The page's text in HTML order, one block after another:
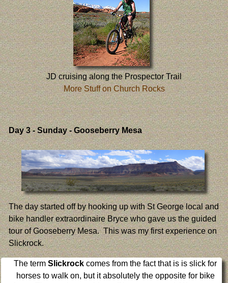
JD cruising along the Prospector Trail
More Stuff on Church Rocks
Day 3- Sunday - Gooseberry Mesa
The day started off by hooking up with St George local and
bike handler extraordinaire Bryce who gave us the guided
tour of Gooseberry Mesa. This was my first experience on
Slickrock.
The termSlickrock comes from the fact that is is slick for
horses to walk on, but it absolutely the opposite for bike